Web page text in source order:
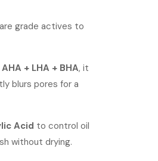
grade actives to
AHA + LHA + BHA, it
blurs pores for a
Acid to control oil
without drying.